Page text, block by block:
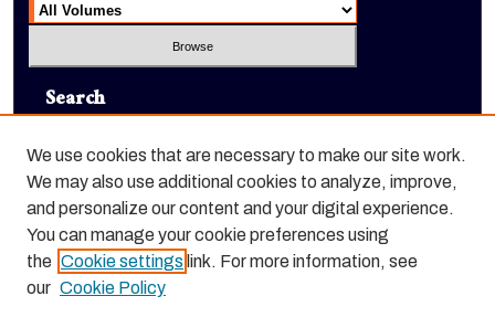
Search
Enter search terms:
Select context to search:
We use cookies that are necessary to make our site work.
We may also use additional cookies to analyze, improve,
and personalize our content and your digital experience.
You can manage your cookie preferences using
the Cookie settings link. For more information, see
our Cookie Policy